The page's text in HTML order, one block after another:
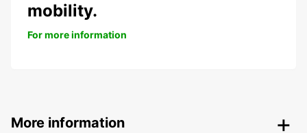
mobility.
For more information
More information